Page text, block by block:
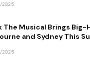
2025
The Musical Brings Big-
and Sydney This
2025